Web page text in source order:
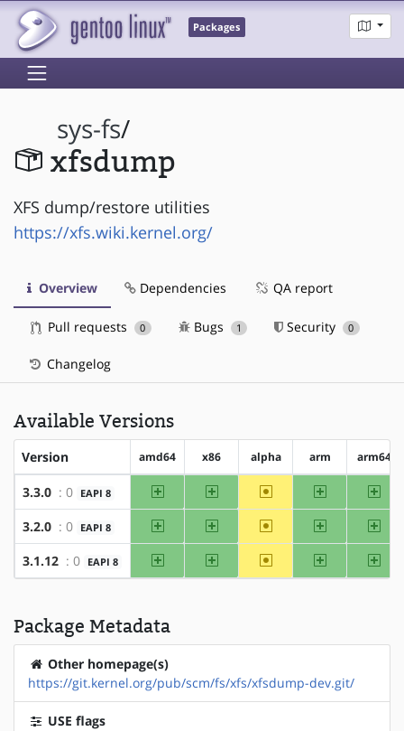
Packages
sys-fs/
xfsdump
XFS dump/restore utilities
https://xfs.wiki.kernel.org/
Overview Dependencies QA report
Pull requests 0 Bugs 1 Security 0
Changelog
Available Versions
Version amd64 x86 alpha arm arm64
3.3.0 : 0 EAPI 8 amd64 x86 ~alpha arm
3.2.0 : 0 EAPI 8 amd64 x86 ~alpha arm
3.1.12 : 0 EAPI 8 amd64 x86 ~alpha arm
Package Metadata
Other homepage(s)
https://git.kernel.org/pub/scm/fs/xfs/xfsdump-dev.git/
USE flags